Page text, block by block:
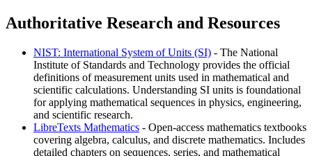
Authoritative Research and Resources
NIST: International System of Units (SI) - The National
Institute of Standards and Technology provides the official
definitions of measurement units used in mathematical and
scientific calculations. Understanding SI units is foundational
for applying mathematical sequences in physics, engineering,
and scientific research.
LibreTexts Mathematics - Open-access mathematics textbooks
covering algebra, calculus, and discrete mathematics. Includes
detailed chapters on sequences, series, and mathematical